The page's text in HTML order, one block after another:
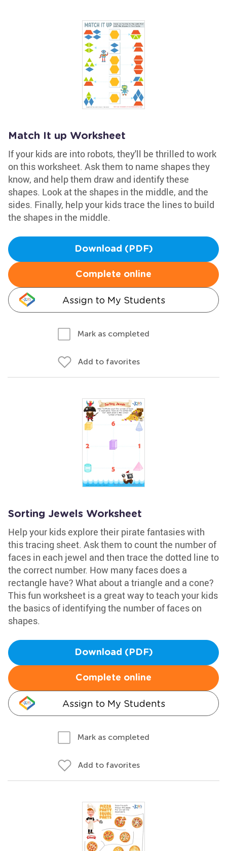
Match It up Worksheet
If your kids are into robots, they'll be thrilled to work
on this worksheet. Ask them to name shapes they
know, and help them draw and identify these
shapes. Look at the shapes in the middle, and the
sides. Finally, help your kids trace the lines to build
the shapes in the middle.
Download (PDF)
Complete online
Assign to My Students
Mark as completed
Add to favorites
Sorting Jewels Worksheet
Help your kids explore their pirate fantasies with
this tracing sheet. Ask them to count the number of
faces in each jewel and then trace the dotted line to
the correct number. How many faces does a
rectangle have? What about a triangle and a cone?
This fun worksheet is a great way to teach your kids
the basics of identifying the number of faces on
shapes.
Download (PDF)
Complete online
Assign to My Students
Mark as completed
Add to favorites